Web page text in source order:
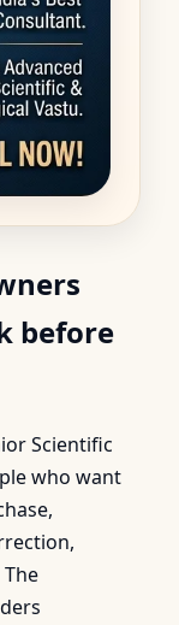
before
Scientific
who want